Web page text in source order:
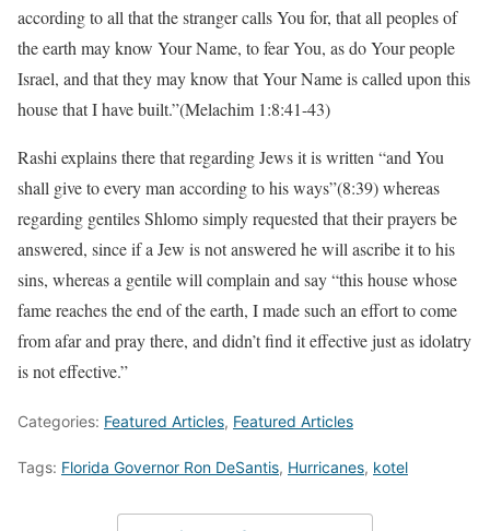
according to all that the stranger calls You for, that all peoples of
the earth may know Your Name, to fear You, as do Your people
Israel, and that they may know that Your Name is called upon this
house that I have built.”(Melachim 1:8:41-43)
Rashi explains there that regarding Jews it is written “and You
shall give to every man according to his ways”(8:39) whereas
regarding gentiles Shlomo simply requested that their prayers be
answered, since if a Jew is not answered he will ascribe it to his
sins, whereas a gentile will complain and say “this house whose
fame reaches the end of the earth, I made such an effort to come
from afar and pray there, and didn’t find it effective just as idolatry
is not effective.”
Categories: Featured Articles, Featured Articles
Tags: Florida Governor Ron DeSantis, Hurricanes, kotel